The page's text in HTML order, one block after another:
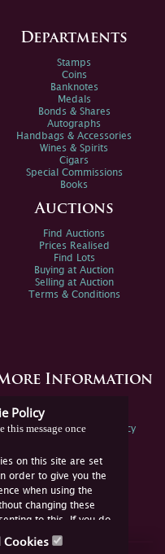
Policy
this message once
on this site are set
order to give you the
when using the
changing these
to this. If you do
disable the cookies or
Cookies
Departments
Stamps
Coins
Banknotes
Medals
Bonds & Shares
Autographs
Handbags & Accessories
Wines & Spirits
Cigars
Special Commissions
Books
Auctions
Find Auctions
Prices Realised
Find Lots
Buying at Auction
Selling at Auction
Terms & Conditions
Information
Spink Environmental Policy